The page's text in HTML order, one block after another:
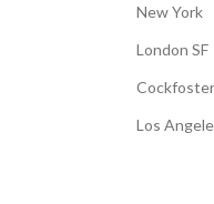
New York
London SF
Los